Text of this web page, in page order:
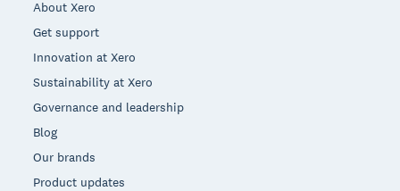
About Xero
Get support
Innovation at Xero
Sustainability at Xero
Governance and leadership
Blog
Our brands
Product updates